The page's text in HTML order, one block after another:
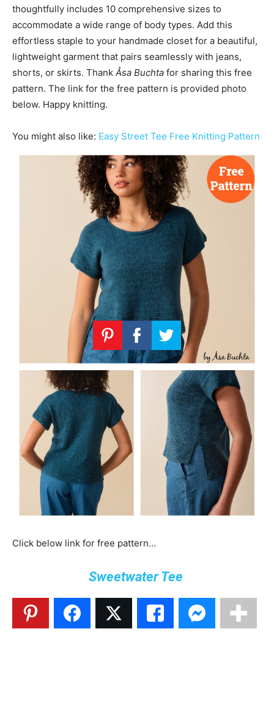
thoughtfully includes 10 comprehensive sizes to
accommodate a wide range of body types. Add this
effortless staple to your handmade closet for a beautiful,
lightweight garment that pairs seamlessly with jeans,
shorts, or skirts. Thank Åsa Buchta for sharing this free
pattern. The link for the free pattern is provided photo
below. Happy knitting.
You might also like: Easy Street Tee Free Knitting Pattern
Click below link for free pattern…
Sweetwater Tee